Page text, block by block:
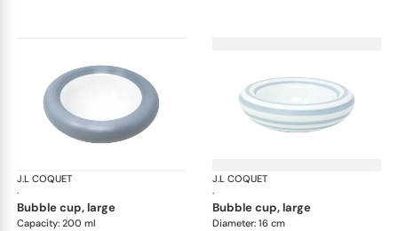
J.L COQUET
·
Hémisphère Storm Blue
bubble cup, large
Capacity: 200 ml
J.L COQUET
·
bubble cup, large
Diameter: 16 cm